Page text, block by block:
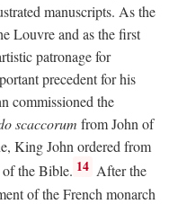
manuscripts. As the
Louvre and as the first
patronage for
precedent for his
commissioned the
scaccorum from John of
King John ordered from
of the Bible. 14 After the
of the French monarch